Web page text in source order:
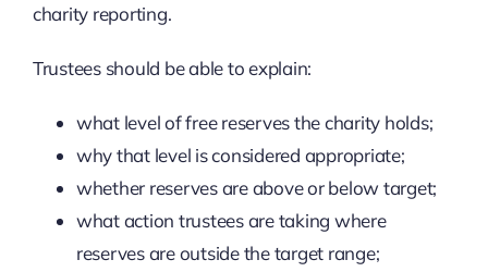
charity reporting.
Trustees should be able to explain:
what level of free reserves the charity holds;
why that level is considered appropriate;
whether reserves are above or below target;
what action trustees are taking where
reserves are outside the target range;